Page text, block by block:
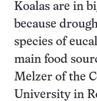
Koalas are in
because
species of
main food
Melzer of the
University in